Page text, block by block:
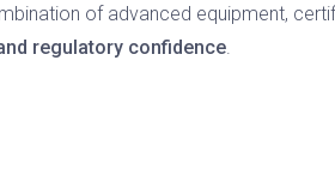
of advanced equipment,
regulatory confidence